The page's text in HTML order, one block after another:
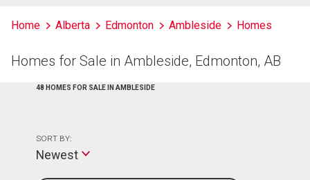
Home Alberta Edmonton Ambleside Homes
Homes for Sale in Ambleside, Edmonton, AB
48 HOMES FOR SALE IN AMBLESIDE
SORT BY:
Newest